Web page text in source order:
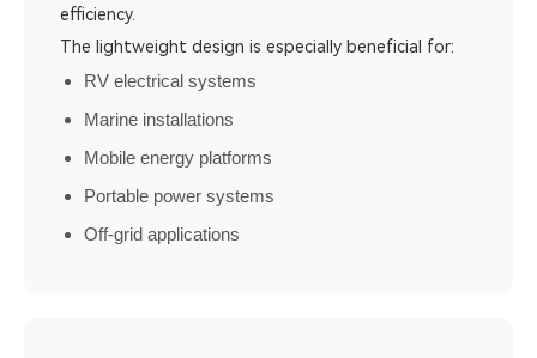
efficiency.
The lightweight design is especially beneficial for:
RV electrical systems
Marine installations
Mobile energy platforms
Portable power systems
Off-grid applications